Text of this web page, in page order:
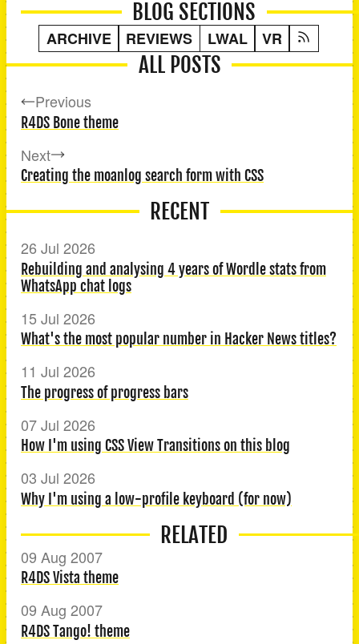
BLOG SECTIONS
ARCHIVE REVIEWS LWAL VR
ALL POSTS
Previous
R4DS Bone theme
Next
Creating the moanlog search form with CSS
RECENT
26 Jul 2026
Rebuilding and analysing 4 years of Wordle stats from
WhatsApp chat logs
15 Jul 2026
What's the most popular number in Hacker News titles?
11 Jul 2026
The progress of progress bars
07 Jul 2026
How I'm using CSS View Transitions on this blog
03 Jul 2026
Why I'm using a low-profile keyboard (for now)
RELATED
09 Aug 2007
R4DS Vista theme
09 Aug 2007
R4DS Tango! theme